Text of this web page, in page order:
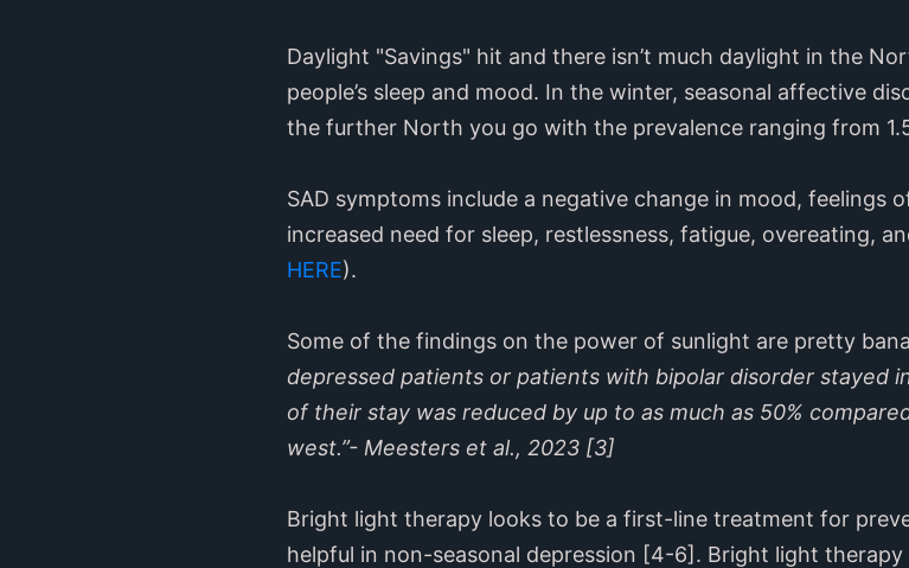
Daylight "Savings" hit and there isn’t much daylight in the
people’s sleep and mood. In the winter, seasonal affective
the further North you go with the prevalence ranging from
SAD symptoms include a negative change in mood, feelings
increased need for sleep, restlessness, fatigue, overeating,
HERE).
Some of the findings on the power of sunlight are pretty
depressed patients or patients with bipolar disorder stayed
of their stay was reduced by up to as much as 50%
west.”- Meesters et al., 2023 [3]
Bright light therapy looks to be a first-line treatment for
helpful in non-seasonal depression [4-6]. Bright light